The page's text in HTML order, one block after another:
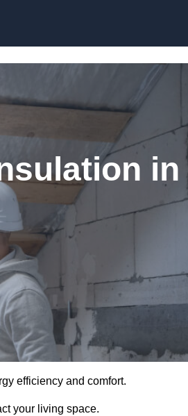
in
efficiency and comfort.
your living space.